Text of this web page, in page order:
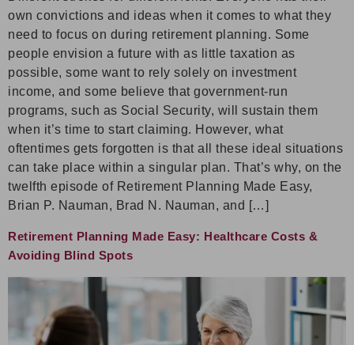
own convictions and ideas when it comes to what they
need to focus on during retirement planning. Some
people envision a future with as little taxation as
possible, some want to rely solely on investment
income, and some believe that government-run
programs, such as Social Security, will sustain them
when it’s time to start claiming. However, what
oftentimes gets forgotten is that all these ideal situations
can take place within a singular plan. That’s why, on the
twelfth episode of Retirement Planning Made Easy,
Brian P. Nauman, Brad N. Nauman, and […]
Retirement Planning Made Easy: Healthcare Costs &
Avoiding Blind Spots